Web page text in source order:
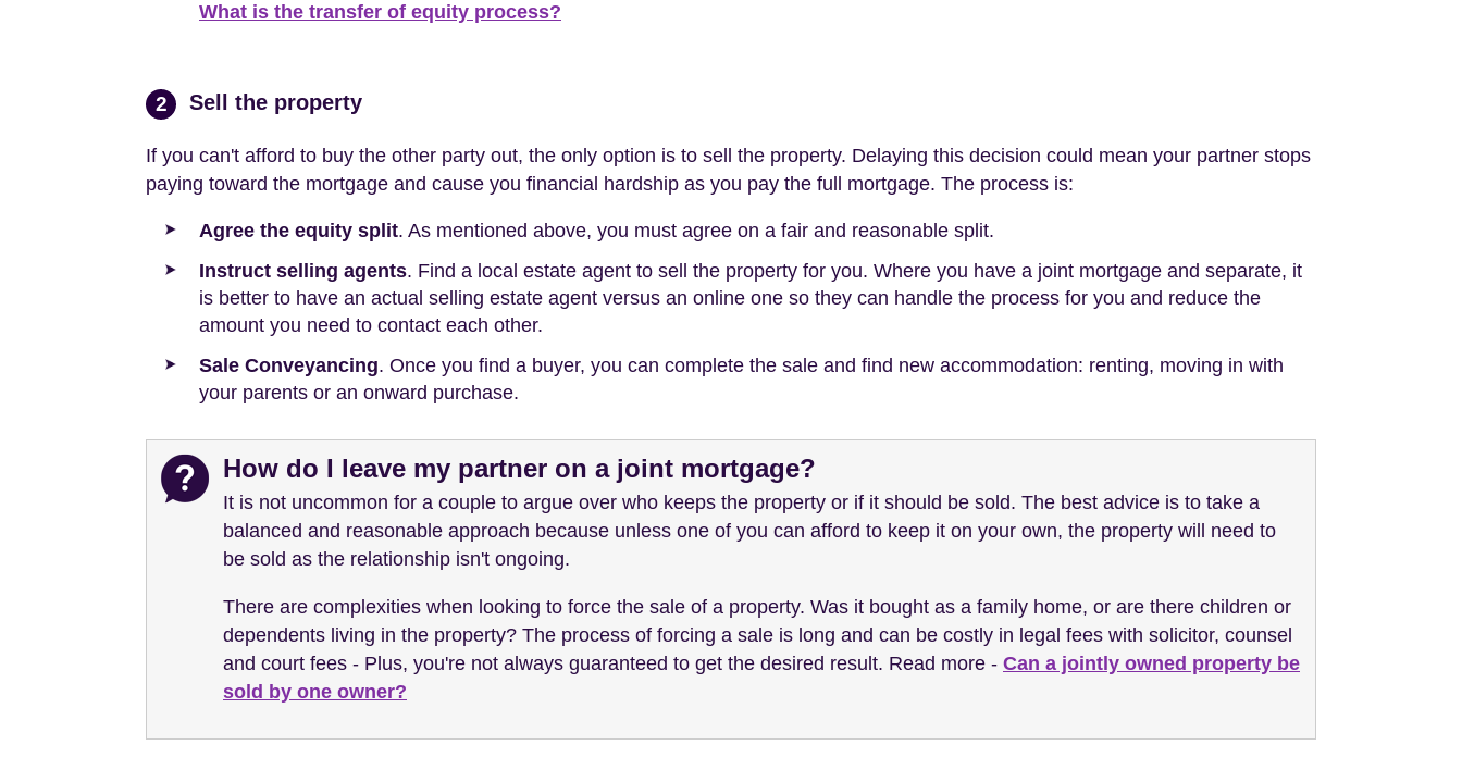
What is the transfer of equity process?
2 Sell the property
If you can't afford to buy the other party out, the only option is to sell the property. Delaying this decision could mean your partner stops
paying toward the mortgage and cause you financial hardship as you pay the full mortgage. The process is:
Agree the equity split. As mentioned above, you must agree on a fair and reasonable split.
Instruct selling agents. Find a local estate agent to sell the property for you. Where you have a joint mortgage and separate, it
is better to have an actual selling estate agent versus an online one so they can handle the process for you and reduce the
amount you need to contact each other.
Sale Conveyancing. Once you find a buyer, you can complete the sale and find new accommodation: renting, moving in with
your parents or an onward purchase.
How do I leave my partner on a joint mortgage?
It is not uncommon for a couple to argue over who keeps the property or if it should be sold. The best advice is to take a
balanced and reasonable approach because unless one of you can afford to keep it on your own, the property will need to
be sold as the relationship isn't ongoing.
There are complexities when looking to force the sale of a property. Was it bought as a family home, or are there children or
dependents living in the property? The process of forcing a sale is long and can be costly in legal fees with solicitor, counsel
and court fees - Plus, you're not always guaranteed to get the desired result. Read more - Can a jointly owned property be
sold by one owner?